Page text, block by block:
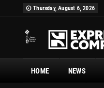
Thursday, August 6, 2026
HOME NEWS